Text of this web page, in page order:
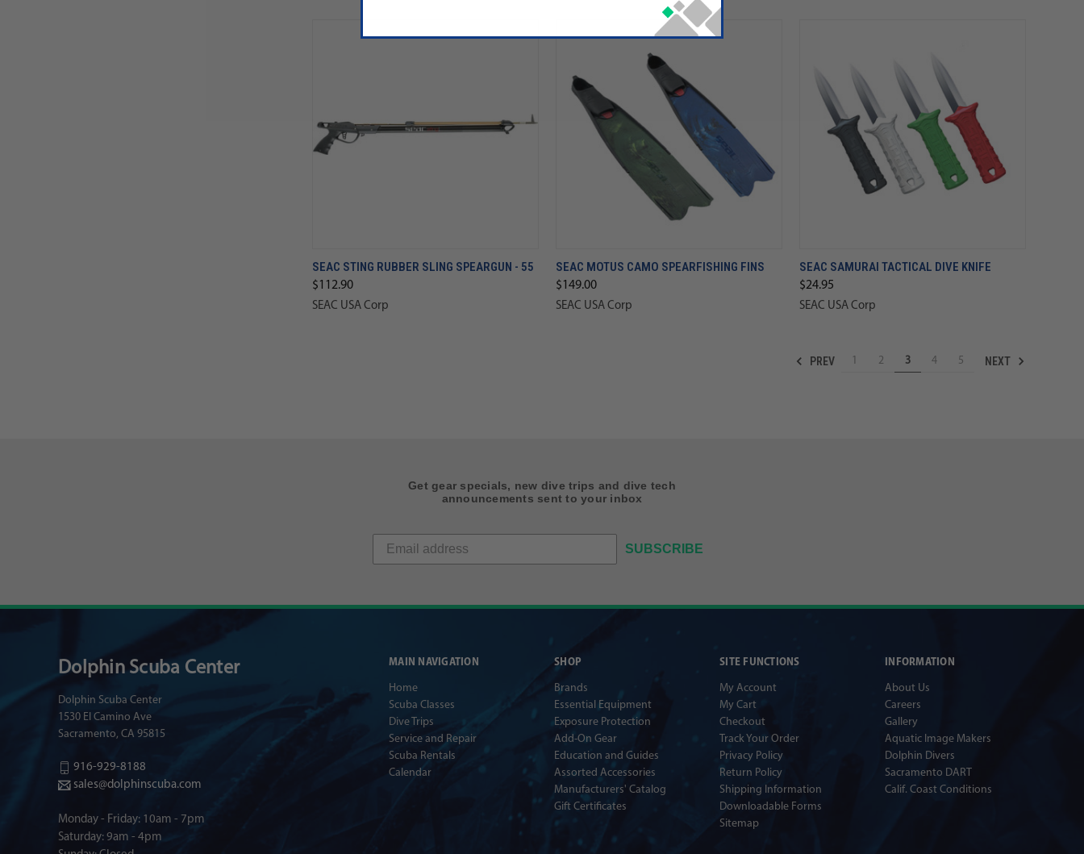
SEAC STING RUBBER SLING SPEARGUN - 55
$112.90
SEAC USA Corp
SEAC MOTUS CAMO SPEARFISHING FINS
$149.00
SEAC USA Corp
SEAC SAMURAI TACTICAL DIVE KNIFE
$24.95
SEAC USA Corp
PREV 1 2 3 4 5 NEXT
Get gear specials, new dive trips and dive tech
announcements sent to your inbox
SUBSCRIBE
MAIN NAVIGATION
Home
Scuba Classes
Dive Trips
Service and Repair
Scuba Rentals
Calendar
SHOP
Brands
Essential Equipment
Exposure Protection
Add-On Gear
Education and Guides
Assorted Accessories
Manufacturers' Catalog
Gift Certificates
SITE FUNCTIONS
My Account
My Cart
Checkout
Track Your Order
Privacy Policy
Return Policy
Shipping Information
Downloadable Forms
Sitemap
INFORMATION
About Us
Careers
Gallery
Aquatic Image Makers
Dolphin Divers
Sacramento DART
Calif. Coast Conditions
Dolphin Scuba Center
Dolphin Scuba Center
1530 El Camino Ave
Sacramento, CA 95815
916-929-8188
sales@dolphinscuba.com
Monday - Friday: 10am - 7pm
Saturday: 9am - 4pm